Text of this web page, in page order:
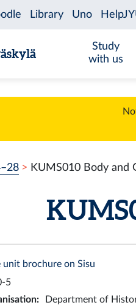
Study
with us
KUMS010 Body and
unit brochure on Sisu
5
: Department of